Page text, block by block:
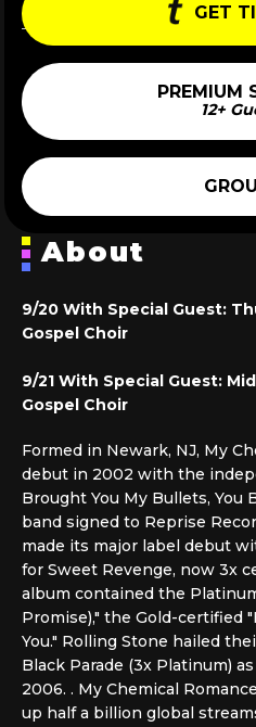
GET
PREMIUM
12+
About
9/20 With Special Guest:
Gospel Choir
9/21 With Special Guest:
Gospel Choir
Formed in Newark, NJ, My
debut in 2002 with the
Brought You My Bullets, You
band signed to Reprise
made its major label debut
for Sweet Revenge, now 3x
album contained the
Promise)," the Gold-certified
You." Rolling Stone hailed
Black Parade (3x Platinum)
2006. . My Chemical
up half a billion global